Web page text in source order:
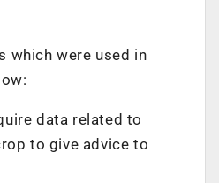
which were used in
data related to
to give advice to